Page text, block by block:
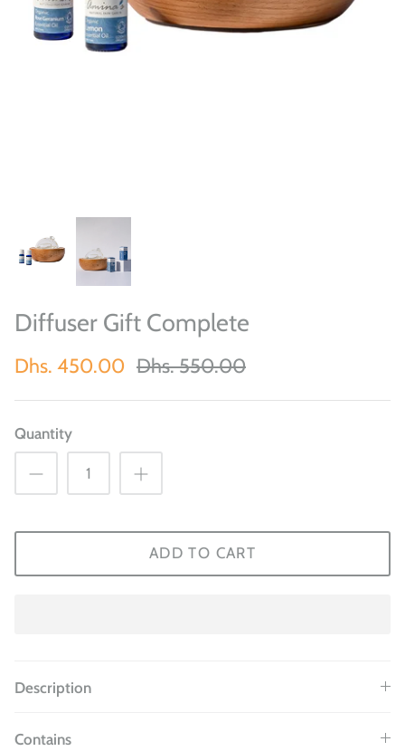
Diffuser Gift Complete
Dhs. 450.00 Dhs. 550.00
Quantity
ADD TO CART
Description
Contains